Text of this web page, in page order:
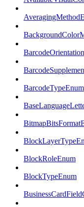
BarcodeTypeEnum
BlockRoleEnum
BlockTypeEnum